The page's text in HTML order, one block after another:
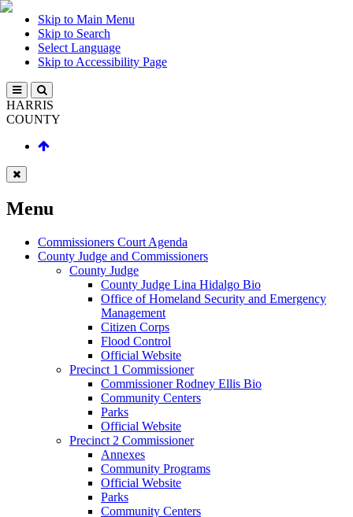
Skip to Main Menu
Skip to Search
Select Language
Skip to Accessibility Page
HARRIS
COUNTY
Menu
Commissioners Court Agenda
County Judge and Commissioners
County Judge
County Judge Lina Hidalgo Bio
Office of Homeland Security and Emergency
Management
Citizen Corps
Flood Control
Official Website
Precinct 1 Commissioner
Commissioner Rodney Ellis Bio
Community Centers
Parks
Official Website
Precinct 2 Commissioner
Annexes
Community Programs
Official Website
Parks
Community Centers